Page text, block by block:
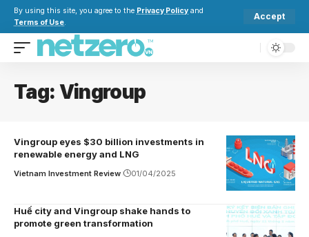
By using this site, you agree to the Privacy Policy and
Terms of Use.
Accept
Tag: Vingroup
Vingroup eyes $30 billion investments in
renewable energy and LNG
Vietnam Investment Review 01/04/2025
Huế city and Vingroup shake hands to
promote green transformation